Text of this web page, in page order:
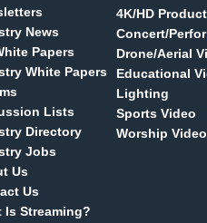
News
Papers
White Papers
Lists
Directory
Jobs
Us
Us
Is Streaming?
4K/HD
Concert/
Drone/Aerial
Educational
Lighting
Sports Video
Worship Video